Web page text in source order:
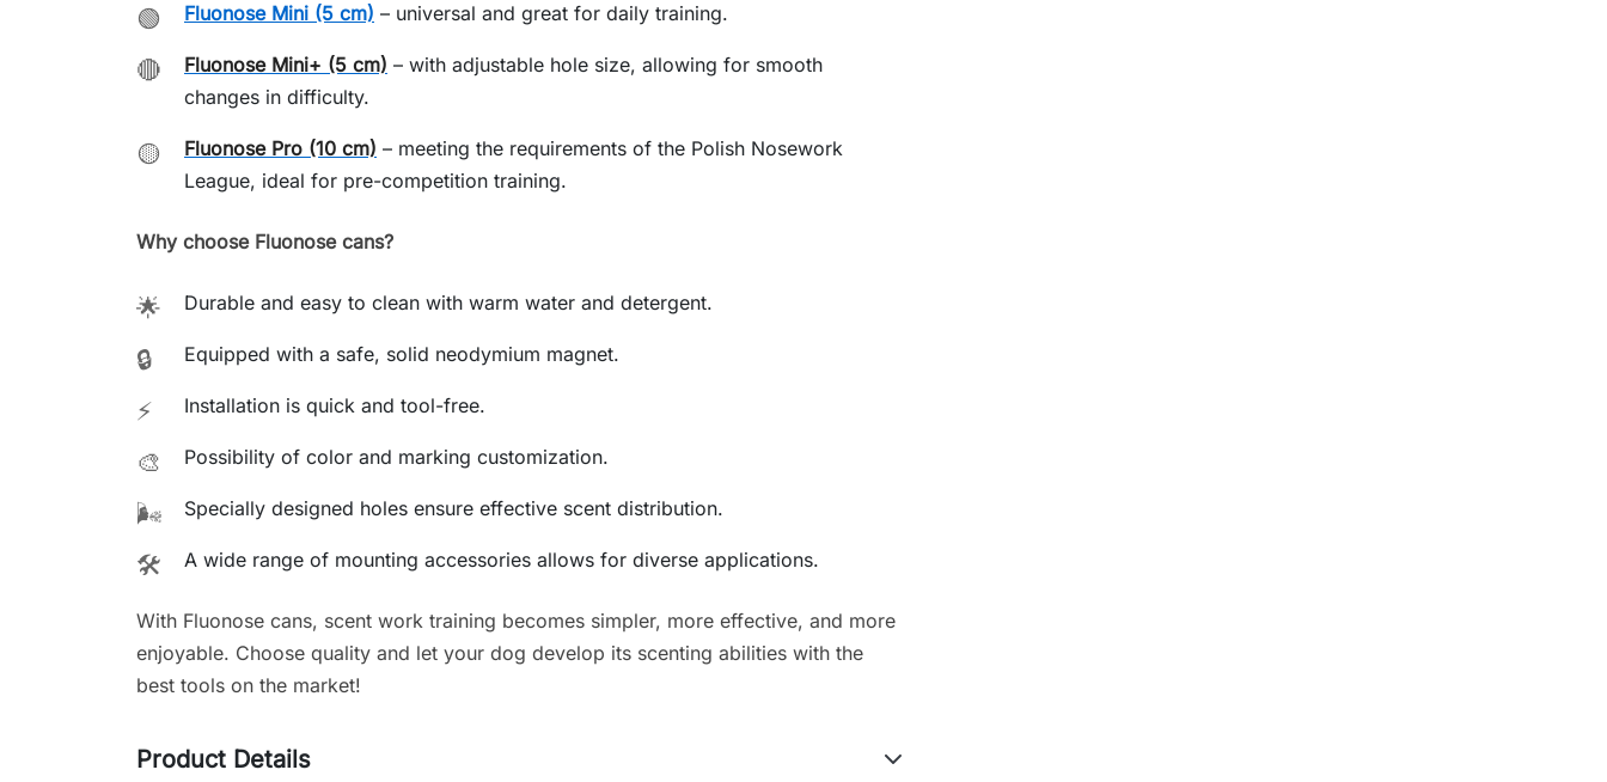
🟢 Fluonose Mini (5 cm) – universal and great for daily training.
🔴 Fluonose Mini+ (5 cm) – with adjustable hole size, allowing for smooth
changes in difficulty.
🟡 Fluonose Pro (10 cm) – meeting the requirements of the Polish Nosework
League, ideal for pre-competition training.
Why choose Fluonose cans?
🌟 Durable and easy to clean with warm water and detergent.
🔒 Equipped with a safe, solid neodymium magnet.
⚡ Installation is quick and tool-free.
🎨 Possibility of color and marking customization.
🌬️ Specially designed holes ensure effective scent distribution.
🛠️ A wide range of mounting accessories allows for diverse applications.
With Fluonose cans, scent work training becomes simpler, more effective, and more
enjoyable. Choose quality and let your dog develop its scenting abilities with the
best tools on the market!
Product Details